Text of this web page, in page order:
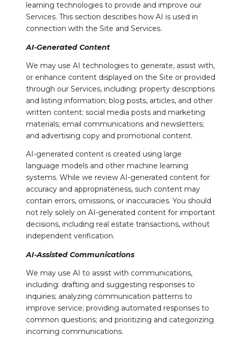
learning technologies to provide and improve our
Services. This section describes how AI is used in
connection with the Site and Services.
AI-Generated Content
We may use AI technologies to generate, assist with,
or enhance content displayed on the Site or provided
through our Services, including: property descriptions
and listing information; blog posts, articles, and other
written content; social media posts and marketing
materials; email communications and newsletters;
and advertising copy and promotional content.
AI-generated content is created using large
language models and other machine learning
systems. While we review AI-generated content for
accuracy and appropriateness, such content may
contain errors, omissions, or inaccuracies. You should
not rely solely on AI-generated content for important
decisions, including real estate transactions, without
independent verification.
AI-Assisted Communications
We may use AI to assist with communications,
including: drafting and suggesting responses to
inquiries; analyzing communication patterns to
improve service; providing automated responses to
common questions; and prioritizing and categorizing
incoming communications.